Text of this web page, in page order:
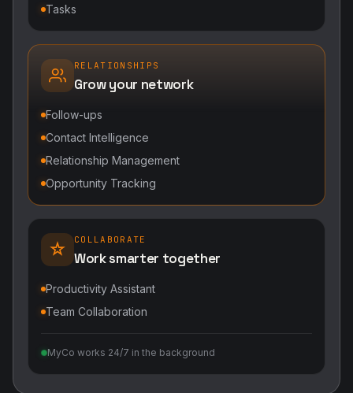
Tasks
RELATIONSHIPS
Grow your network
Follow-ups
Contact Intelligence
Relationship Management
Opportunity Tracking
COLLABORATE
Work smarter together
Productivity Assistant
Team Collaboration
MyCo works 24/7 in the background